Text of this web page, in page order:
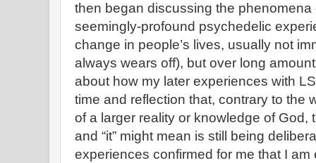
then began discussing the phenomena
seemingly-profound psychedelic
change in people’s lives, usually not
always wears off), but over long
about how my later experiences with
time and reflection that, contrary to the
of a larger reality or knowledge of God,
and “it” might mean is still being
experiences confirmed for me that I am